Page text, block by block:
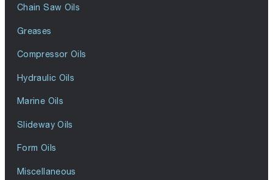
Chain Saw Oils
Greases
Compressor Oils
Hydraulic Oils
Marine Oils
Slideway Oils
Form Oils
Miscellaneous